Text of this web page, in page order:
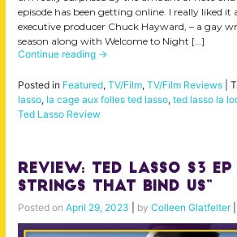
episode has been getting online. I really liked
executive producer Chuck Hayward, – a gay
season along with Welcome to Night […]
Continue reading →
Posted in Featured, TV/Film, TV/Film Reviews
lasso, la cage aux folles ted lasso, ted lasso la
Ted Lasso Review
Review: Ted Lasso S3 Ep
Strings That Bind Us”
Posted on April 29, 2023 by Colleen Glatfelter|